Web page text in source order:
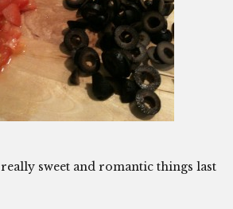
sweet and romantic things last